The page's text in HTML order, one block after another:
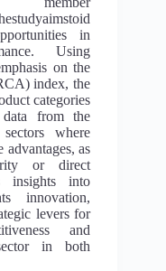
in
Using
on the
index, the
categories
from the
where
as
or direct
insights into
innovation,
levers for
and
in both